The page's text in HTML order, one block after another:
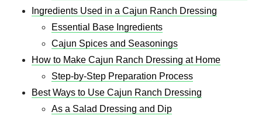
Ingredients Used in a Cajun Ranch Dressing
Essential Base Ingredients
Cajun Spices and Seasonings
How to Make Cajun Ranch Dressing at Home
Step-by-Step Preparation Process
Best Ways to Use Cajun Ranch Dressing
As a Salad Dressing and Dip